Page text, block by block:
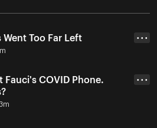
Went Too Far Left • • •
Fauci's COVID Phone.
• • •